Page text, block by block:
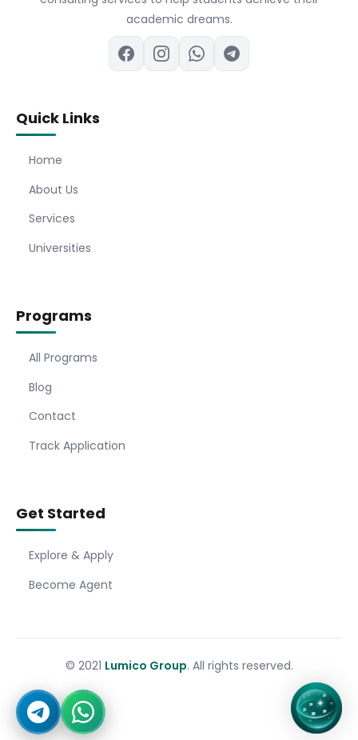
academic dreams.
Quick Links
Home
About Us
Services
Universities
Programs
All Programs
Blog
Contact
Track Application
Get Started
Explore & Apply
Become Agent
© 2021 Lumico Group. All rights reserved.